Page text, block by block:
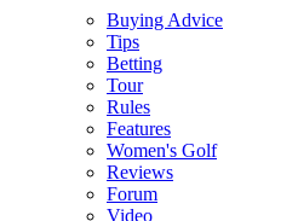
Buying Advice
Tips
Betting
Tour
Rules
Features
Women's Golf
Reviews
Forum
Video